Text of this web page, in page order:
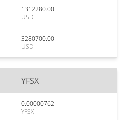
1312280.00
USD
3280700.00
USD
YFSX
0.00000762
YFSX